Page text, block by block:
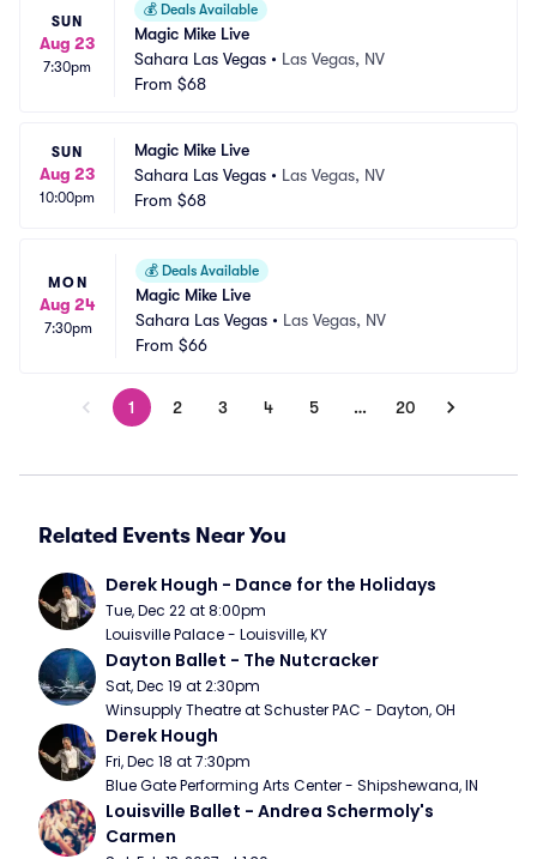
SUN
Aug 23
7:30pm
💰 Deals Available
Magic Mike Live
Sahara Las Vegas • Las Vegas, NV
From $68
SUN
Aug 23
10:00pm
Magic Mike Live
Sahara Las Vegas • Las Vegas, NV
From $68
MON
Aug 24
7:30pm
💰 Deals Available
Magic Mike Live
Sahara Las Vegas • Las Vegas, NV
From $66
1 2 3 4 5 … 20
Related Events Near You
Derek Hough - Dance for the Holidays
Tue, Dec 22 at 8:00pm
Louisville Palace - Louisville, KY
Dayton Ballet - The Nutcracker
Sat, Dec 19 at 2:30pm
Winsupply Theatre at Schuster PAC - Dayton, OH
Derek Hough
Fri, Dec 18 at 7:30pm
Blue Gate Performing Arts Center - Shipshewana, IN
Louisville Ballet - Andrea Schermoly's
Carmen